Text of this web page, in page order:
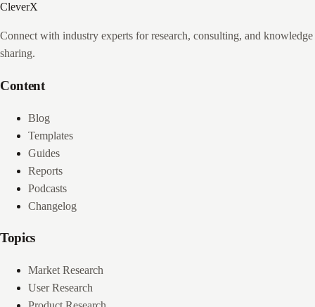
CleverX
Connect with industry experts for research, consulting, and knowledge
sharing.
Content
Blog
Templates
Guides
Reports
Podcasts
Changelog
Topics
Market Research
User Research